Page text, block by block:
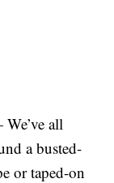
all
a busted-
or taped-on